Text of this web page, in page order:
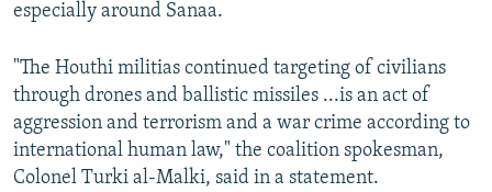
especially around Sanaa.
"The Houthi militias continued targeting of civilians
through drones and ballistic missiles ...is an act of
aggression and terrorism and a war crime according to
international human law," the coalition spokesman,
Colonel Turki al-Malki, said in a statement.